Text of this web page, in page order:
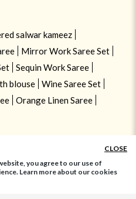
salwar kameez
Mirror Work Saree Set
Sequin Work Saree
blouse
Wine Saree Set
Orange Linen Saree
CLOSE
you agree to our use of
Learn more about our cookies